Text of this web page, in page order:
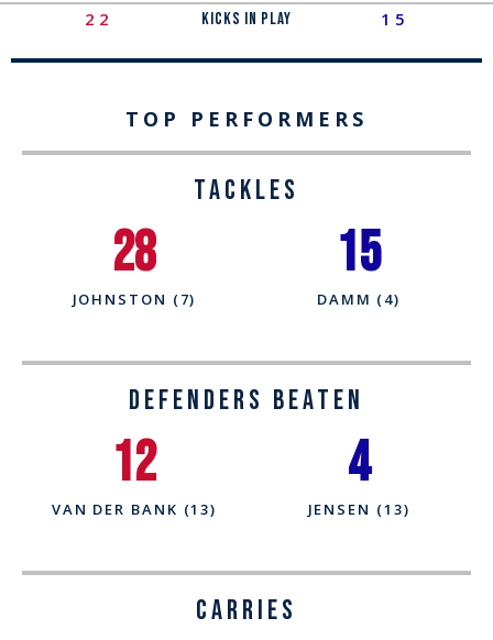
22
Kicks In Play 15
TOP PERFORMERS
TACKLES
JOHNSTON (7)
28
DAMM (4)
15
Defenders Beaten
VAN DER BANK (13)
12
JENSEN (13)
4
CARRIES